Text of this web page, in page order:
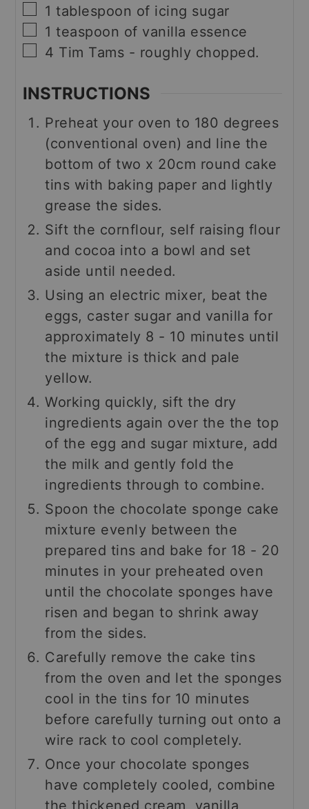
▢
1 tablespoon of icing sugar
▢
1 teaspoon of vanilla essence
▢
4 Tim Tams - roughly chopped.
INSTRUCTIONS
Preheat your oven to 180 degrees
(conventional oven) and line the
bottom of two x 20cm round cake
tins with baking paper and lightly
grease the sides.
Sift the cornflour, self raising flour
and cocoa into a bowl and set
aside until needed.
Using an electric mixer, beat the
eggs, caster sugar and vanilla for
approximately 8 - 10 minutes until
the mixture is thick and pale
yellow.
Working quickly, sift the dry
ingredients again over the the top
of the egg and sugar mixture, add
the milk and gently fold the
ingredients through to combine.
Spoon the chocolate sponge cake
mixture evenly between the
prepared tins and bake for 18 - 20
minutes in your preheated oven
until the chocolate sponges have
risen and began to shrink away
from the sides.
Carefully remove the cake tins
from the oven and let the sponges
cool in the tins for 10 minutes
before carefully turning out onto a
wire rack to cool completely.
Once your chocolate sponges
have completely cooled, combine
the thickened cream, vanilla